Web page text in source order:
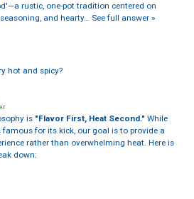
rustic, one-pot tradition centered on
and hearty… See full answer »
hot and spicy?
is "Flavor First, Heat Second." While
famous for its kick, our goal is to provide a
rather than overwhelming heat. Here is
down: